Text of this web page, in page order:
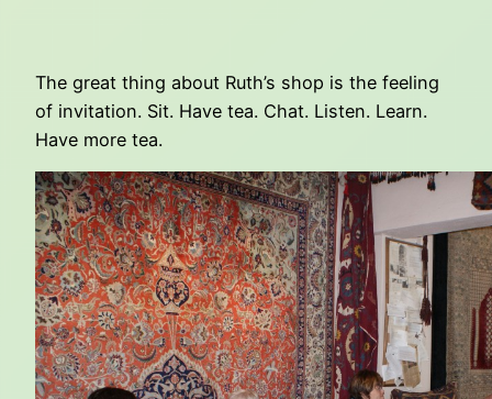
The great thing about Ruth’s shop is the feeling
of invitation. Sit. Have tea. Chat. Listen. Learn.
Have more tea.